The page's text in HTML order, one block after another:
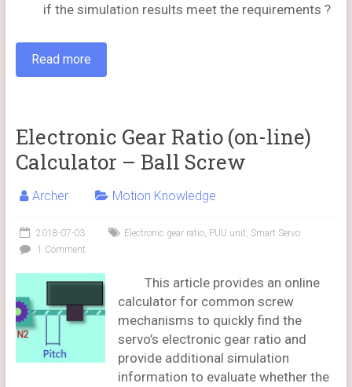
if the simulation results meet the requirements ?
Read more
Electronic Gear Ratio (on-line)
Calculator – Ball Screw
Archer Motion Knowledge
2018-07-03 Electronic gear ratio, PUU unit, Smart Servo
1 Comment
This article provides an online
calculator for common screw
mechanisms to quickly find the
servo’s electronic gear ratio and
provide additional simulation
information to evaluate whether the